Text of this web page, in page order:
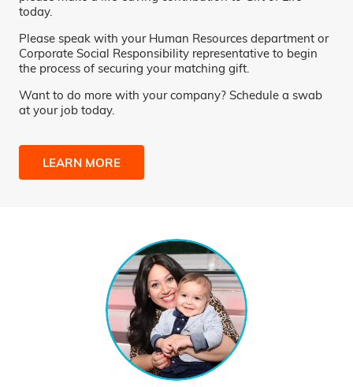
today.
Please speak with your Human Resources department or
Corporate Social Responsibility representative to begin
the process of securing your matching gift.
Want to do more with your company? Schedule a swab
at your job today.
LEARN MORE